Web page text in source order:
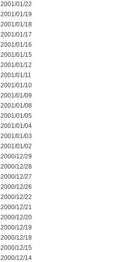
2001/01/22
2001/01/19
2001/01/18
2001/01/17
2001/01/16
2001/01/15
2001/01/12
2001/01/11
2001/01/10
2001/01/09
2001/01/08
2001/01/05
2001/01/04
2001/01/03
2001/01/02
2000/12/29
2000/12/28
2000/12/27
2000/12/26
2000/12/22
2000/12/21
2000/12/20
2000/12/19
2000/12/18
2000/12/15
2000/12/14